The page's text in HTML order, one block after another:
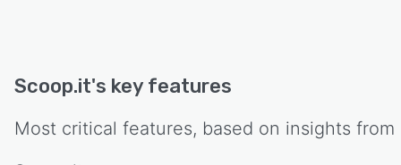
Scoop.it's key features
Most critical features, based on insights from